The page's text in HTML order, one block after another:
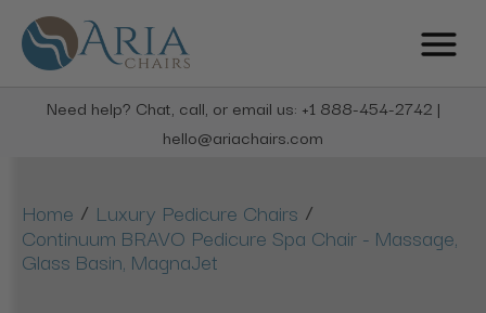
Need help? Chat, call, or email us: +1 888-454-2742 |
hello@ariachairs.com
Home / Luxury Pedicure Chairs /
Continuum BRAVO Pedicure Spa Chair - Massage,
Glass Basin, MagnaJet